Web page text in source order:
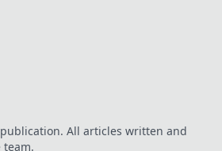
All articles written and